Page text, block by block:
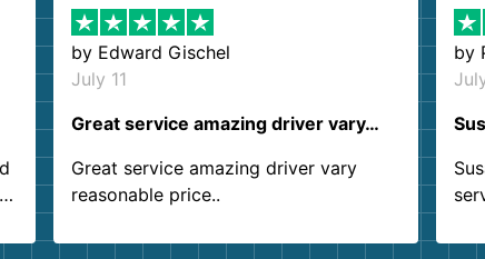
by Edward Gischel
July 11
Great service amazing driver vary…
Great service amazing driver vary
reasonable price..
by